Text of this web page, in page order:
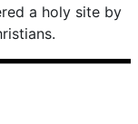
a holy site by